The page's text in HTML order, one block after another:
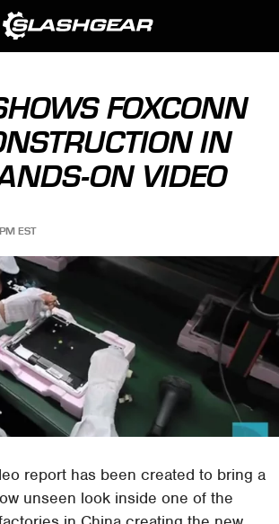
FOXCONN
IN
ON VIDEO
EST
report has been created to bring a
unseen look inside one of the